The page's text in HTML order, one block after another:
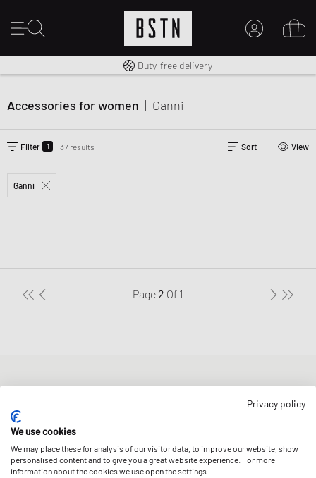
Free shipping to UK from £ 100
Duty-free delivery
Accessories for women | Ganni
Filter 1 37 results Sort View
Ganni
Page 2 Of 1
Get a 5% welcome discount and the latest BSTN updates on Raffles
& New Arrivals. Sign up now!
E-mail address
SIGN UP
Privacy policy
We use cookies
We may place these for analysis of our visitor data, to improve our website, show
personalised content and to give you a great website experience. For more
information about the cookies we use open the settings.